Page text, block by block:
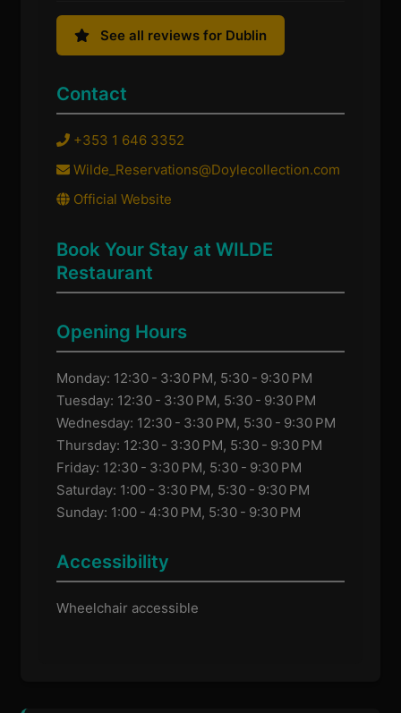
See all reviews for Dublin
Contact
+353 1 646 3352
Wilde_Reservations@Doylecollection.com
Official Website
Book Your Stay at WILDE
Restaurant
Opening Hours
Monday: 12:30 - 3:30 PM, 5:30 - 9:30 PM
Tuesday: 12:30 - 3:30 PM, 5:30 - 9:30 PM
Wednesday: 12:30 - 3:30 PM, 5:30 - 9:30 PM
Thursday: 12:30 - 3:30 PM, 5:30 - 9:30 PM
Friday: 12:30 - 3:30 PM, 5:30 - 9:30 PM
Saturday: 1:00 - 3:30 PM, 5:30 - 9:30 PM
Sunday: 1:00 - 4:30 PM, 5:30 - 9:30 PM
Accessibility
Wheelchair accessible